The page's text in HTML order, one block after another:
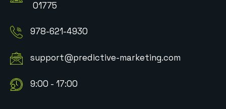
01775
978-621-4930
support@predictive-marketing.com
9:00 - 17:00